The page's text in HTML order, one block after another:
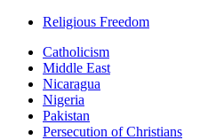
Religious Freedom
Catholicism
Middle East
Nicaragua
Nigeria
Pakistan
Persecution of Christians